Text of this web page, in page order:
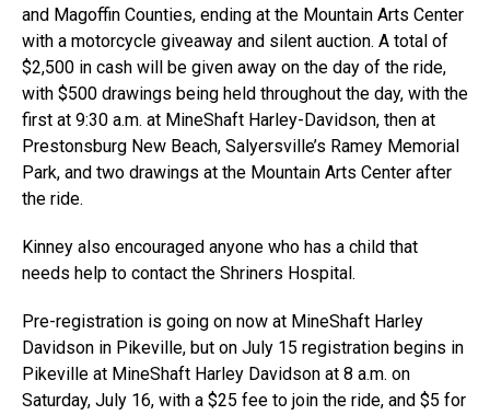
and Magoffin Counties, ending at the Mountain Arts Center
with a motorcycle giveaway and silent auction. A total of
$2,500 in cash will be given away on the day of the ride,
with $500 drawings being held throughout the day, with the
first at 9:30 a.m. at MineShaft Harley-Davidson, then at
Prestonsburg New Beach, Salyersville’s Ramey Memorial
Park, and two drawings at the Mountain Arts Center after
the ride.
Kinney also encouraged anyone who has a child that
needs help to contact the Shriners Hospital.
Pre-registration is going on now at MineShaft Harley
Davidson in Pikeville, but on July 15 registration begins in
Pikeville at MineShaft Harley Davidson at 8 a.m. on
Saturday, July 16, with a $25 fee to join the ride, and $5 for